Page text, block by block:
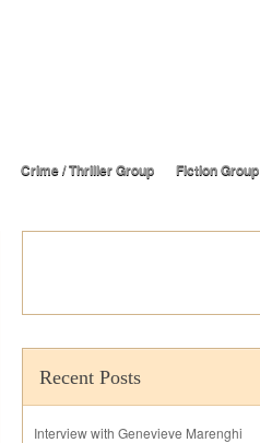
Crime / Thriller Group Fiction Group
Recent Posts
Interview with Genevieve Marenghi